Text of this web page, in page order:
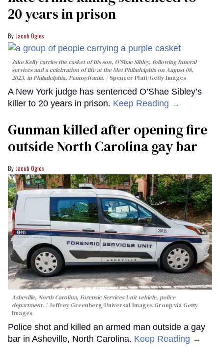
20 years in prison
Jacob Ogles
Jake Kelly carries the casket of his son, O'Shae Sibley, following funeral
services and a celebration of life at the Met Philadelphia on August 08,
2023, in Philadelphia, Pennsylvania.
Spencer Platt/Getty Images
A New York judge has sentenced O’Shae Sibley’s
killer to 20 years in prison. Keep Reading →
Gunman killed after opening fire
outside North Carolina gay bar
Jacob Ogles
Asheville, North Carolina, Forensic Services Unit vehicle, police
department.
Jeffrey Greenberg/Universal Images Group via Getty
Images
Police shot and killed an armed man outside a gay
bar in Asheville, North Carolina. Keep Reading →